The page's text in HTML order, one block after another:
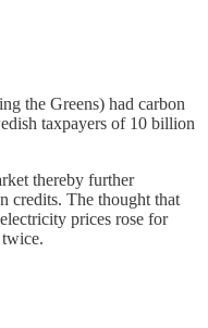
the Greens) had carbon
taxpayers of 10 billion
thereby further
credits. The thought that
prices rose for